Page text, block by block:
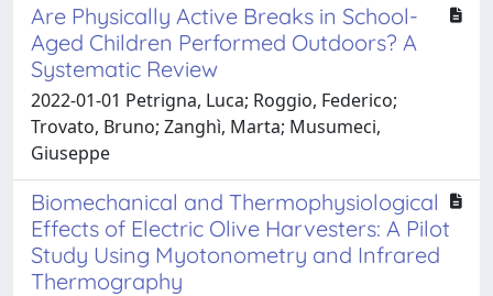
Are Physically Active Breaks in School-
Aged Children Performed Outdoors? A
Systematic Review
2022-01-01 Petrigna, Luca; Roggio, Federico;
Trovato, Bruno; Zanghì, Marta; Musumeci,
Giuseppe
Biomechanical and Thermophysiological
Effects of Electric Olive Harvesters: A Pilot
Study Using Myotonometry and Infrared
Thermography